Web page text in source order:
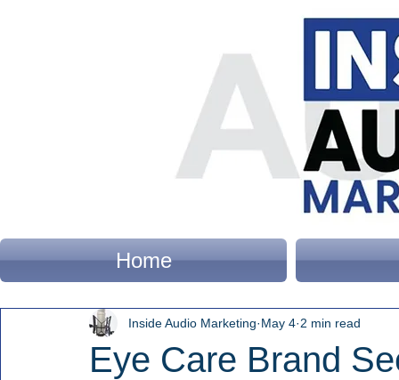
Home
Eye Care Brand
Inside Audio Marketing May 4 2 min read